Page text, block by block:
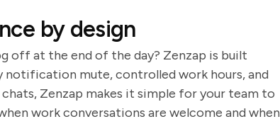
by design
off at the end of the day? Zenzap is built
notification mute, controlled work hours, and
Zenzap makes it simple for your team to
work conversations are welcome and when